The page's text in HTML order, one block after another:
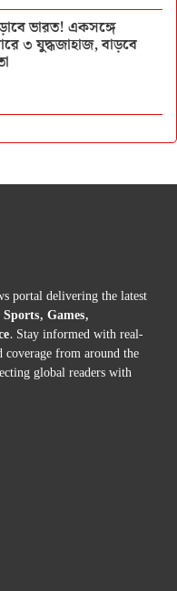
ভারত! একসঙ্গে
৩ যুদ্ধজাহাজ, বাড়বে
portal delivering the latest
Games,
. Stay informed with real-
coverage from around the
global readers with